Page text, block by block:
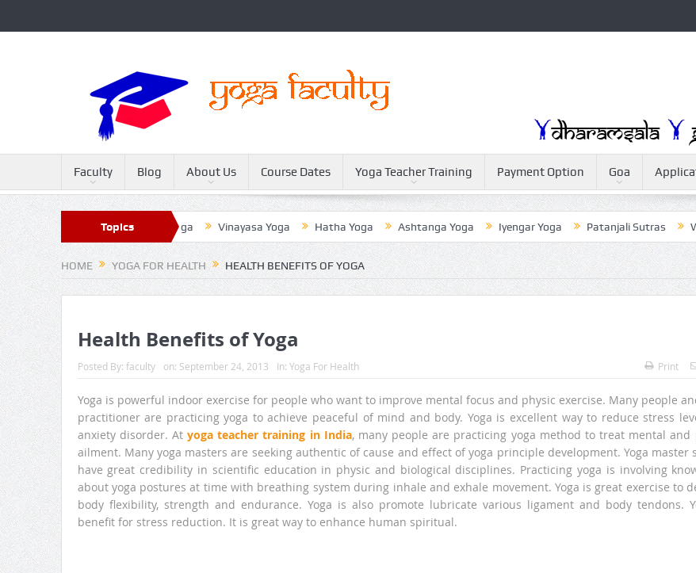
Faculty Blog About Us Course Dates Yoga Teacher Training Payment Option Goa
Topics
Sivananda Yoga Raja Yoga Vinayasa Yoga Hatha Yoga Ashtanga Yoga Iyengar Yoga Patanjali Sutras
HOME YOGA FOR HEALTH HEALTH BENEFITS OF YOGA
Health Benefits of Yoga
Posted By: faculty on: September 24, 2013 In: Yoga For Health Print
Yoga is powerful indoor exercise for people who want to improve mental focus and physic exercise. Many people
practitioner are practicing yoga to achieve peaceful of mind and body. Yoga is excellent way to reduce stress
anxiety disorder. At yoga teacher training in India, many people are practicing yoga method to treat mental and
ailment. Many yoga masters are seeking authentic of cause and effect of yoga principle development. Yoga master
have great credibility in scientific education in physic and biological disciplines. Practicing yoga is involving
about yoga postures at time with breathing system during inhale and exhale movement. Yoga is great exercise to
body flexibility, strength and endurance. Yoga is also promote lubricate various ligament and body tendons.
benefit for stress reduction. It is great way to enhance human spiritual.